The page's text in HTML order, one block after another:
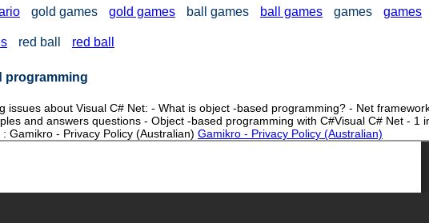
gold games gold games ball games ball games games games
red ball red ball
programming
issues about Visual C# Net: - What is object -based programming? - Net
and answers questions - Object -based programming with C#Visual C# Net - 1
Gamikro - Privacy Policy (Australian) Gamikro - Privacy Policy (Australian)